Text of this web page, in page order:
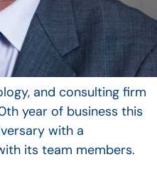
and consulting firm
year of business this
with a
its team members.